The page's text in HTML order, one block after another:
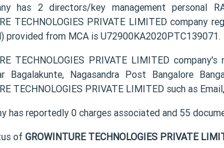
has 2 directors/key management personal
TECHNOLOGIES PRIVATE LIMITED
provided from MCA is U72900KA2020PTC139071.
TECHNOLOGIES PRIVATE LIMITED
Bagalakunte, Nagasandra Post Bangalore
TECHNOLOGIES PRIVATE LIMITED such as
has reportedly 0 charges associated and 55
of GROWINTURE TECHNOLOGIES PRIVATE